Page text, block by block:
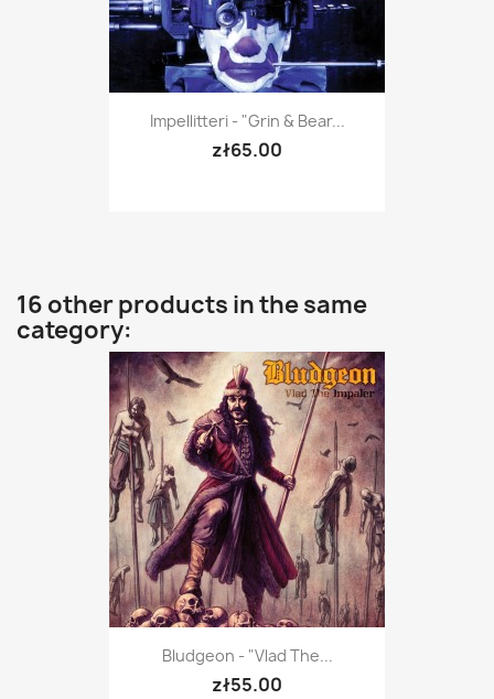
Impellitteri - "Grin & Bear...
zł65.00
16 other products in the same
category:
Bludgeon - "Vlad The...
zł55.00